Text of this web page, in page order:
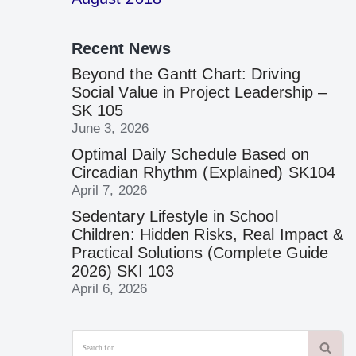
Recent News
Beyond the Gantt Chart: Driving
Social Value in Project Leadership –
SK 105
June 3, 2026
Optimal Daily Schedule Based on
Circadian Rhythm (Explained) SK104
April 7, 2026
Sedentary Lifestyle in School
Children: Hidden Risks, Real Impact &
Practical Solutions (Complete Guide
2026) SKI 103
April 6, 2026